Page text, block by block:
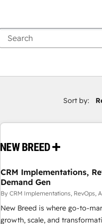
Sort by:
CRM Implementations,
Demand Gen
By CRM Implementations, RevOps,
New Breed is where go-to-
growth, scale, and